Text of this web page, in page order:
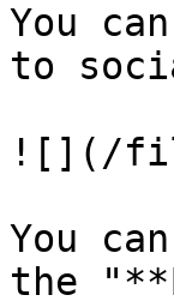
You
to
![](/
You
the